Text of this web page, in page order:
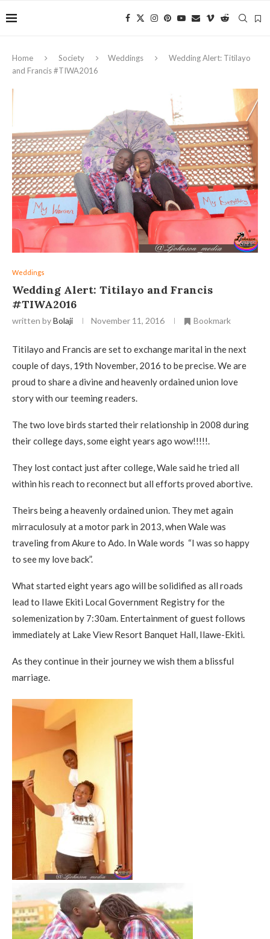
Home Society Weddings
Wedding Alert: Titilayo
and Francis #TIWA2016
Weddings
Wedding Alert: Titilayo and Francis
#TIWA2016
written byBolaji November 11, 2016 Bookmark
Titilayo and Francis are set to exchange marital in the next
couple of days, 19th November, 2016 to be precise. We are
proud to share a divine and heavenly ordained union love
story with our teeming readers.
The two love birds started their relationship in 2008 during
their college days, some eight years ago wow!!!!!.
They lost contact just after college, Wale said he tried all
within his reach to reconnect but all efforts proved abortive.
Theirs being a heavenly ordained union. They met again
mirraculosuly at a motor park in 2013, when Wale was
traveling from Akure to Ado. In Wale words “I was so happy
to see my love back”.
What started eight years ago will be solidified as all roads
lead to Ilawe Ekiti Local Government Registry for the
solemenization by 7:30am. Entertainment of guest follows
immediately at Lake View Resort Banquet Hall, Ilawe-Ekiti.
As they continue in their journey we wish them a blissful
marriage.